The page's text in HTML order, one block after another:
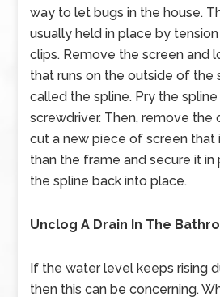
way to let bugs in the house.
usually held in place by
clips. Remove the screen and
that runs on the outside of the
called the spline. Pry the spline
screwdriver. Then, remove the
cut a new piece of screen that
than the frame and secure it in
the spline back into place.
Unclog A Drain In The
If the water level keeps rising
then this can be concerning.